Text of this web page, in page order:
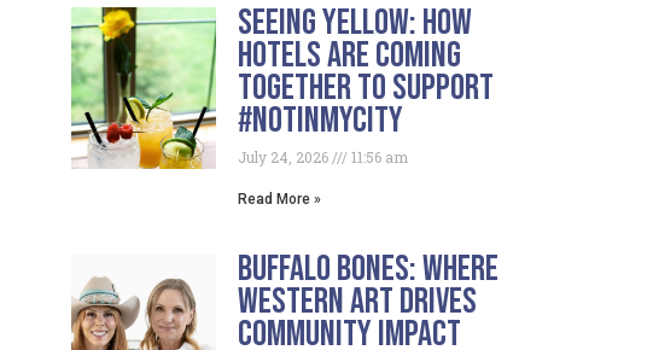
Seeing Yellow: How
Hotels Are Coming
Together To Support
#NotInMyCity
July 24, 2026 11:56 am
Read More »
Buffalo Bones: Where
Western Art Drives
Community Impact